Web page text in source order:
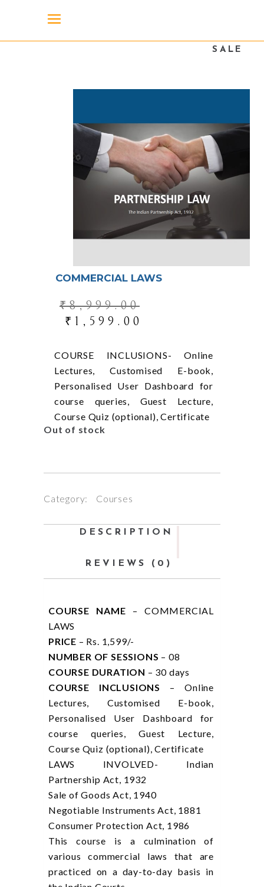
SOLD
SALE
COMMERCIAL LAWS
₹8,999.00
₹ 1,599.00
COURSE INCLUSIONS- Online
Lectures, Customised E-book,
Personalised User Dashboard for
course queries, Guest Lecture,
Course Quiz (optional), Certificate
Out of stock
Category: Courses
DESCRIPTION
REVIEWS (0)
COURSE NAME – COMMERCIAL
LAWS
PRICE – Rs. 1,599/-
NUMBER OF SESSIONS – 08
COURSE DURATION – 30 days
COURSE INCLUSIONS – Online
Lectures, Customised E-book,
Personalised User Dashboard for
course queries, Guest Lecture,
Course Quiz (optional), Certificate
LAWS INVOLVED- Indian
Partnership Act, 1932
Sale of Goods Act, 1940
Negotiable Instruments Act, 1881
Consumer Protection Act, 1986
This course is a culmination of
various commercial laws that are
practiced on a day-to-day basis in